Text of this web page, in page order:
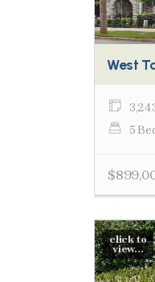
West
5
click to
view...